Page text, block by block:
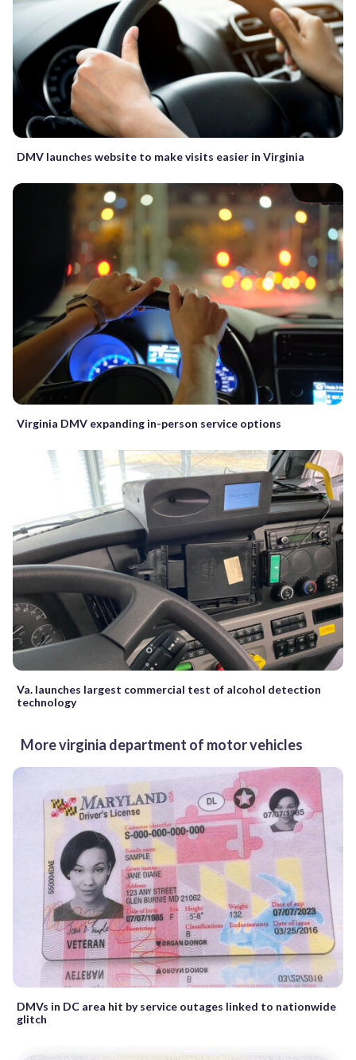
DMV launches website to make visits easier in Virginia
Virginia DMV expanding in-person service options
Va. launches largest commercial test of alcohol detection
technology
More virginia department of motor vehicles
DMVs in DC area hit by service outages linked to nationwide
glitch